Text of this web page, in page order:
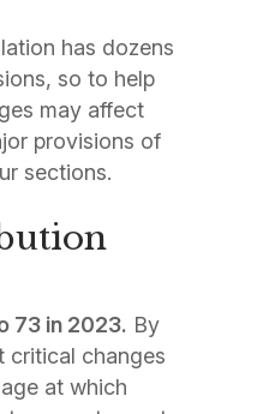
has dozens
so to help
may affect
provisions of
sections.
73 in 2023. By
critical changes
at which